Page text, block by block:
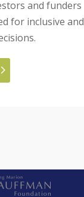
and funders
for inclusive and